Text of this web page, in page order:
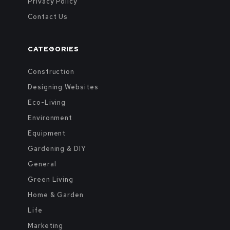
Contact Us
CATEGORIES
Construction
Designing Websites
Eco-Living
Environment
Equipment
Gardening & DIY
General
Green Living
Home & Garden
Life
Marketing